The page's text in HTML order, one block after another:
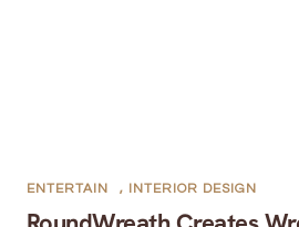
ENTERTAIN , INTERIOR DESIGN